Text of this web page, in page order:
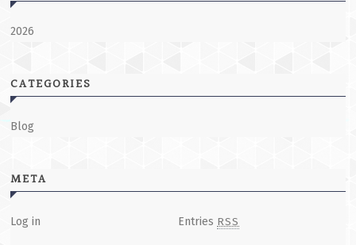
2026
CATEGORIES
Blog
META
Log in Entries RSS